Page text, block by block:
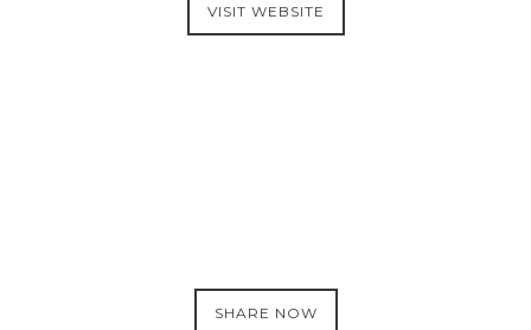
VISIT WEBSITE
SHARE NOW